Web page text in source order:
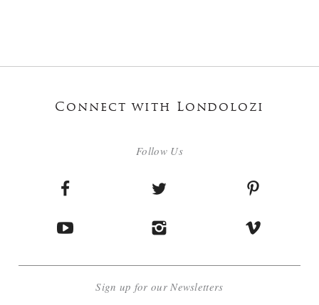
Connect with Londolozi
Follow Us
Sign up for our Newsletters